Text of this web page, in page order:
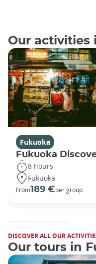
Our activities
Fukuoka
Fukuoka
8 hours
Fukuoka
From189 €per group
DISCOVER ALL OUR
Our tours in